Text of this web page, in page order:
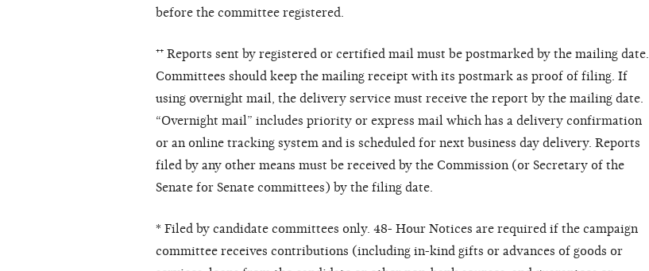
before the committee registered.
⁺⁺ Reports sent by registered or certified mail must be postmarked by the mailing date.
Committees should keep the mailing receipt with its postmark as proof of filing. If
using overnight mail, the delivery service must receive the report by the mailing date.
“Overnight mail” includes priority or express mail which has a delivery confirmation
or an online tracking system and is scheduled for next business day delivery. Reports
filed by any other means must be received by the Commission (or Secretary of the
Senate for Senate committees) by the filing date.
* Filed by candidate committees only. 48- Hour Notices are required if the campaign
committee receives contributions (including in-kind gifts or advances of goods or